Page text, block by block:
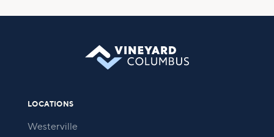
LOCATIONS
Westerville